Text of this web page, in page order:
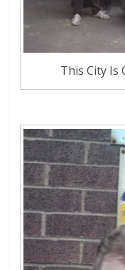
This City Is